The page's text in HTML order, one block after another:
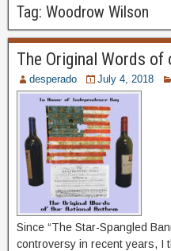
Tag: Woodrow Wilson
The Original Words
desperado July 4, 2018
Since “The Star-Spangled
controversy in recent years, I